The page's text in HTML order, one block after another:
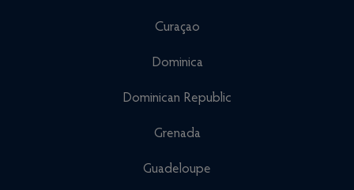
Curaçao
Dominica
Dominican Republic
Grenada
Guadeloupe